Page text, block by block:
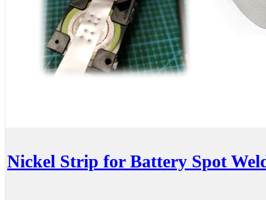
Nickel Strip for Battery Spot